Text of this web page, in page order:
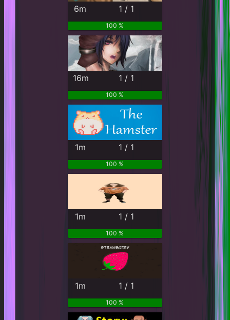
6m 1 / 1
100 %
16m 1 / 1
100 %
1m 1 / 1
100 %
1m 1 / 1
100 %
1m 1 / 1
100 %